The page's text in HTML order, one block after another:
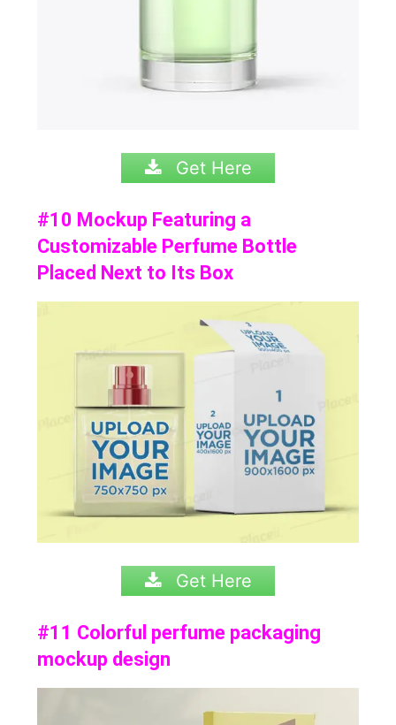
Get Here
#10 Mockup Featuring a
Customizable Perfume Bottle
Placed Next to Its Box
Get Here
#11 Colorful perfume packaging
mockup design